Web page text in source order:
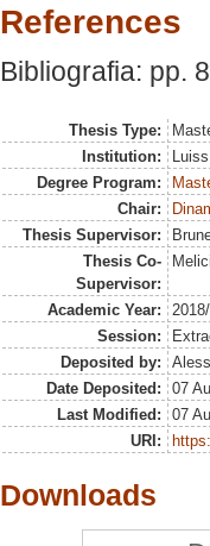
References
Bibliografia: pp.
Thesis Type:
Institution:
Degree Program:
Chair:
Thesis Supervisor:
Thesis Co-
Supervisor:
Academic Year:
Session:
Deposited by:
Date Deposited:
07
Last Modified:
07
URI:
Downloads